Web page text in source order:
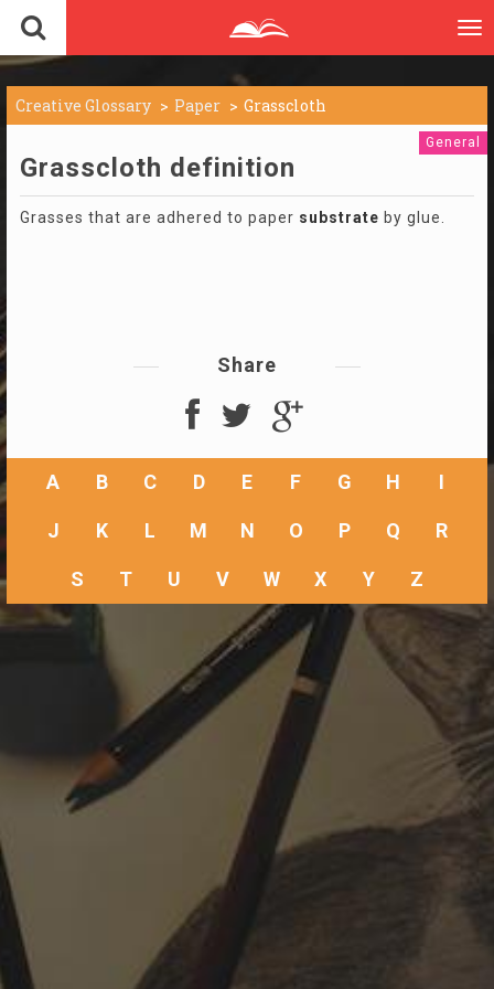
Creative Glossary Paper Grasscloth
General
Grasscloth definition
Grasses that are adhered to paper substrate by glue.
Share
A B C D E F G H I
J K L M N O P Q R
S T U V W X Y Z